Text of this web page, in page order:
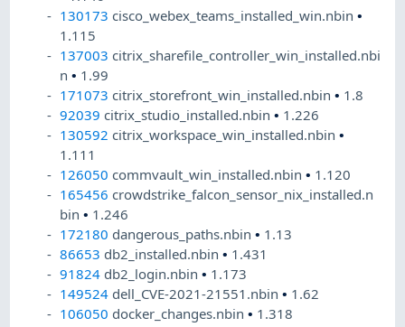
130173 cisco_webex_teams_installed_win.nbin•
1.115
137003 citrix_sharefile_controller_win_installed.nbi
n• 1.99
171073 citrix_storefront_win_installed.nbin• 1.8
92039 citrix_studio_installed.nbin• 1.226
130592 citrix_workspace_win_installed.nbin•
1.111
126050 commvault_win_installed.nbin• 1.120
165456 crowdstrike_falcon_sensor_nix_installed.n
bin• 1.246
172180 dangerous_paths.nbin• 1.13
86653 db2_installed.nbin• 1.431
91824 db2_login.nbin• 1.173
149524 dell_CVE-2021-21551.nbin• 1.62
106050 docker_changes.nbin• 1.318